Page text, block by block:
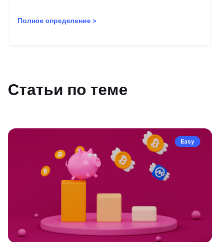
Полное определение >
Статьи по теме
Easy